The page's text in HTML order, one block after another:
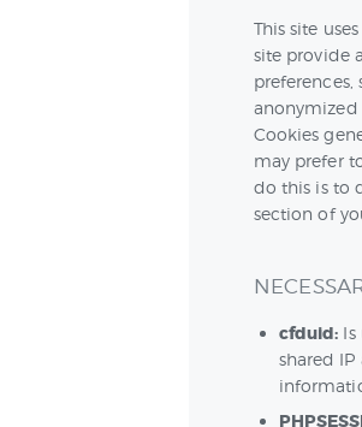
This site
site provide
anonymized
Cookies
may prefer
do this is to
section of
cfduid: Is
shared